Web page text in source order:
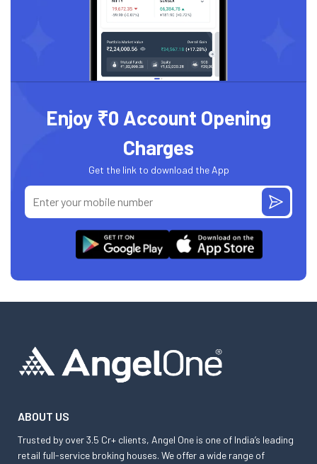
Enjoy ₹0 Account Opening
Charges
Get the link to download the App
ABOUT US
Trusted by over 3.5 Cr+ clients, Angel One is one of India’s leading
retail full-service broking houses. We offer a wide range of